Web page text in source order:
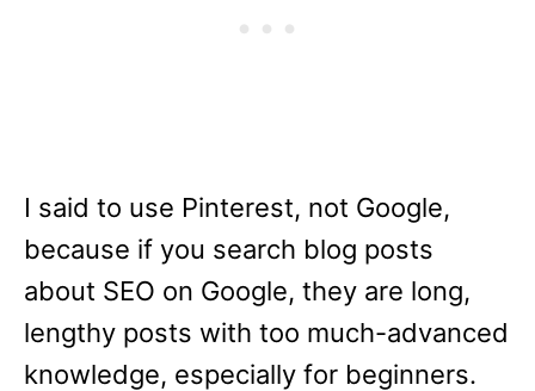
I said to use Pinterest, not Google,
because if you search blog posts
about SEO on Google, they are long,
lengthy posts with too much-advanced
knowledge, especially for beginners.